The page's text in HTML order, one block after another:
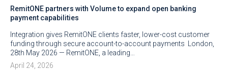
RemitONE partners with Volume to expand open banking
payment capabilities
Integration gives RemitONE clients faster, lower-cost customer
funding through secure account-to-account payments London,
28th May 2026 — RemitONE, a leading…
April 24, 2026